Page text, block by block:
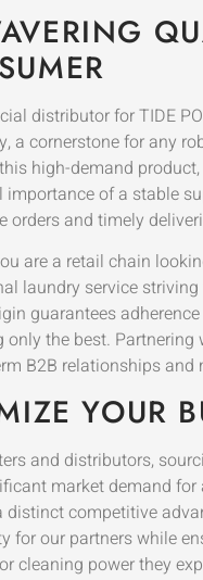
distributor for TIDE
a cornerstone for any
high-demand
importance of a stable
orders and timely
are a retail chain
laundry service striving
guarantees
the best. Partnering
B2B relationships and
YOUR
and distributors,
market demand
distinct competitive
for our partners while
cleaning power they